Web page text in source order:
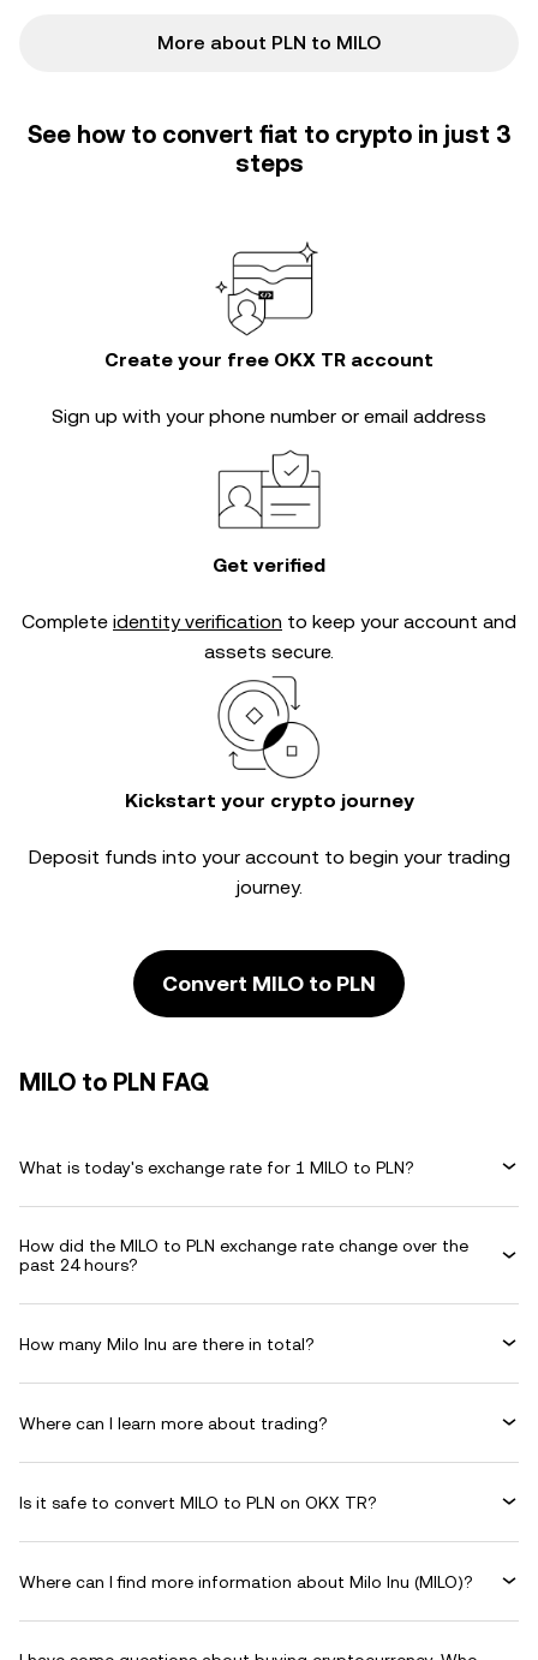
More about PLN to MILO
See how to convert fiat to crypto in just 3
steps
Create your free OKX TR account
Sign up with your phone number or email address
Get verified
Complete identity verification to keep your account and
assets secure.
Kickstart your crypto journey
Deposit funds into your account to begin your trading
journey.
Convert MILO to PLN
MILO to PLN FAQ
What is today's exchange rate for 1 MILO to PLN?
How did the MILO to PLN exchange rate change over the
past 24 hours?
How many Milo Inu are there in total?
Where can I learn more about trading?
Is it safe to convert MILO to PLN on OKX TR?
Where can I find more information about Milo Inu (MILO)?